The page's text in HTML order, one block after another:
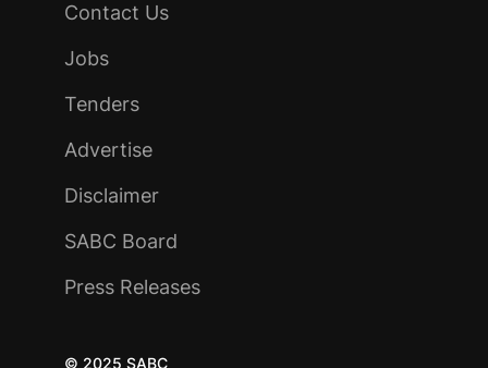
Contact Us
Jobs
Tenders
Advertise
Disclaimer
SABC Board
Press Releases
© 2025 SABC